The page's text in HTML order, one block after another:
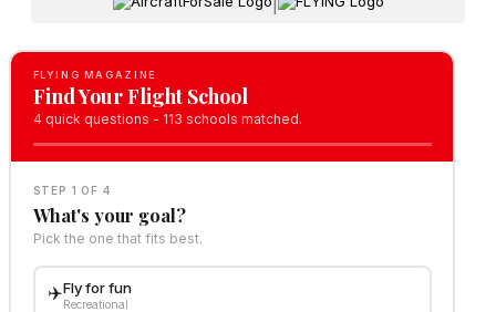
FLYING MAGAZINE
Find Your Flight School
4 quick questions - 113 schools matched.
STEP 1 OF 4
What's your goal?
Pick the one that fits best.
✈️Fly for fun
Recreational